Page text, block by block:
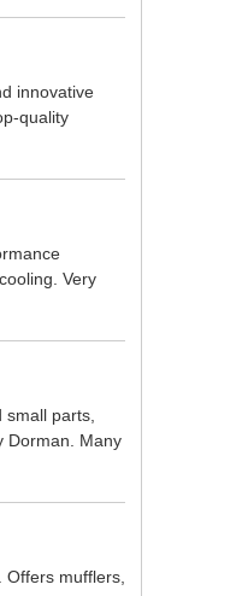
innovative
quality
Very
parts,
Dorman. Many
mufflers,